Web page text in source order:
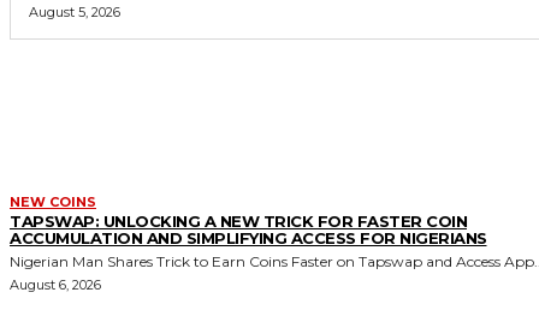
August 5, 2026
NEW COINS
TAPSWAP: UNLOCKING A NEW TRICK FOR FASTER COIN
ACCUMULATION AND SIMPLIFYING ACCESS FOR NIGERIANS
Nigerian Man Shares Trick to Earn Coins Faster on Tapswap and Access
August 6, 2026